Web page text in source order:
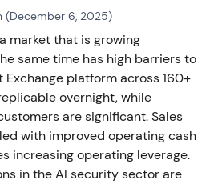
(December 6, 2025)
market that is growing
same time has high barriers to
Exchange platform across 160+
overnight, while
are significant. Sales
with improved operating cash
increasing operating leverage.
in the AI security sector are